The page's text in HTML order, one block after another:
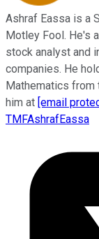
Ashraf Eassa is a
Motley Fool. He's
stock analyst and
companies. He
Mathematics from
him at [email
TMFAshrafEassa